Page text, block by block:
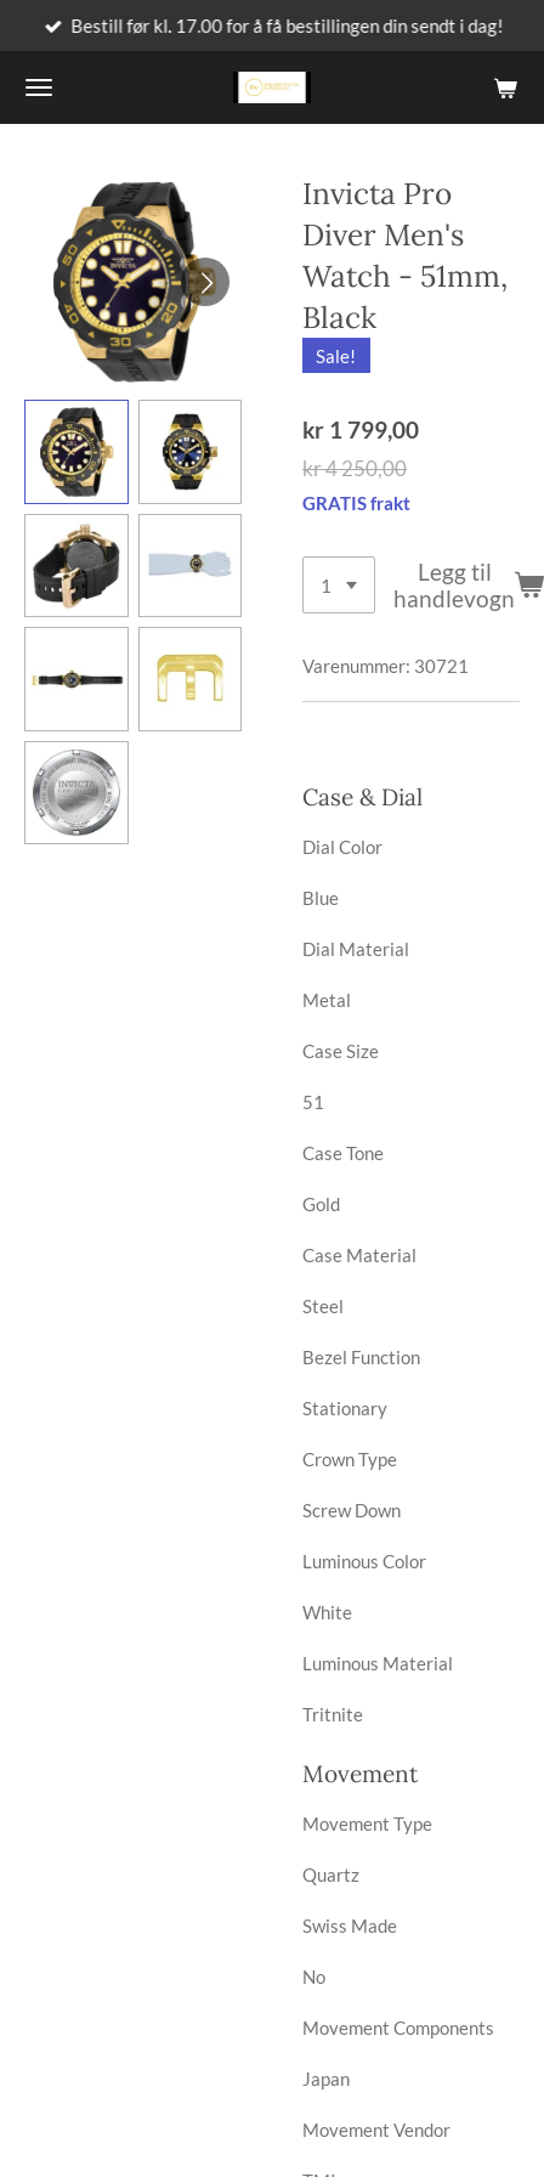
hovedinnhold
Bestill før kl. 17.00 for å få bestillingen din sendt i dag!
Invicta Pro
Diver Men's
Watch - 51mm,
Black
Sale!
kr 1 799,00
kr 4 250,00
GRATIS frakt
Legg til
handlevogn
Varenummer: 30721
Case & Dial
Dial Color
Blue
Dial Material
Metal
Case Size
51
Case Tone
Gold
Case Material
Steel
Bezel Function
Stationary
Crown Type
Screw Down
Luminous Color
White
Luminous Material
Tritnite
Movement
Movement Type
Quartz
Swiss Made
No
Movement Components
Japan
Movement Vendor